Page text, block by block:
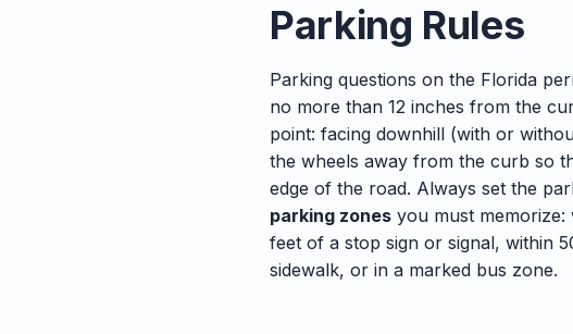
Parking Rules
Parking questions on the Florida
no more than 12 inches from the
point: facing downhill (with or
the wheels away from the curb so
edge of the road. Always set the
parking zones you must memorize:
feet of a stop sign or signal, within
sidewalk, or in a marked bus zone.